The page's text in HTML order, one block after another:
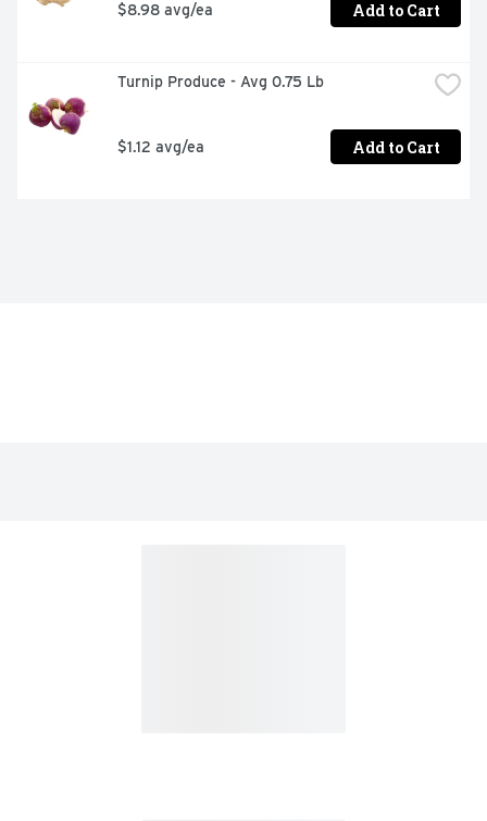
$8.98 avg/ea Add to Cart
Turnip Produce - Avg 0.75 Lb
$1.12 avg/ea Add to Cart